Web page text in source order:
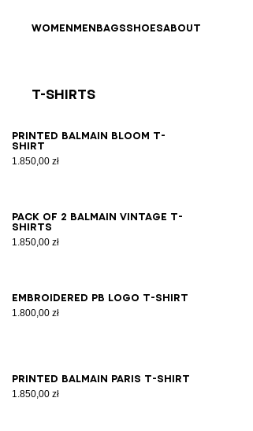
WOMENMENBAGSSHOESABOUT
T-Shirts
Printed Balmain Bloom T-
shirt
1.850,00 zł
XSSMLXL2XL3XL
Pack of 2 Balmain Vintage T-
shirts
1.850,00 zł
XSS MLXL2XL3XL
Embroidered PB Logo T-shirt
1.800,00 zł
XSS MLXL 2XL3XL
Printed Balmain Paris T-shirt
1.850,00 zł
XSSMLXL2XL3XL